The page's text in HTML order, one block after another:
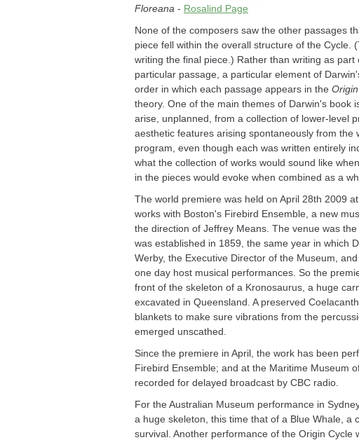
Floreana - Rosalind Page
None of the composers saw the other passages
piece fell within the overall structure of the Cycle.
writing the final piece.) Rather than writing as
particular passage, a particular element of
order in which each passage appears in the Origin
theory. One of the main themes of Darwin's book
arise, unplanned, from a collection of lower-level
aesthetic features arising spontaneously from
program, even though each was written entirely
what the collection of works would sound like
in the pieces would evoke when combined as a
The world premiere was held on April 28th 2009
works with Boston's Firebird Ensemble, a new
the direction of Jeffrey Means. The venue was
was established in 1859, the same year in which
Werby, the Executive Director of the Museum,
one day host musical performances. So the
front of the skeleton of a Kronosaurus, a huge
excavated in Queensland. A preserved
blankets to make sure vibrations from the
emerged unscathed.
Since the premiere in April, the work has been
Firebird Ensemble; and at the Maritime Museum
recorded for delayed broadcast by CBC radio.
For the Australian Museum performance in
a huge skeleton, this time that of a Blue Whale,
survival. Another performance of the Origin Cycle